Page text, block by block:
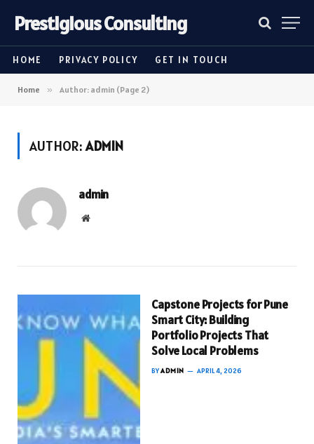
Prestigious Consulting
HOME PRIVACY POLICY GET IN TOUCH
Home » Author: admin (Page 2)
AUTHOR:ADMIN
admin
Website
Capstone Projects for Pune
Smart City: Building
Portfolio Projects That
Solve Local Problems
BYADMIN APRIL 4, 2026